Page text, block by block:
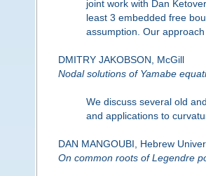
joint work with Dan
least 3 embedded free
assumption. Our
DMITRY JAKOBSON, McGill
Nodal solutions of Yamabe
We discuss several old
and applications to
DAN MANGOUBI, Hebrew
On common roots of Legendre